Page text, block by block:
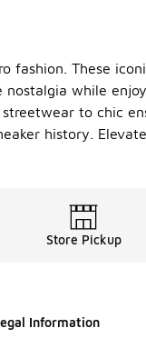
These
while
to chic
history.
Store Pickup
Information